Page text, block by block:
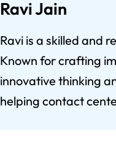
Ravi Jain
Ravi is a skilled and
Known for crafting
innovative thinking
helping contact